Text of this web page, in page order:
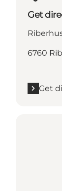
Get
6760
Get